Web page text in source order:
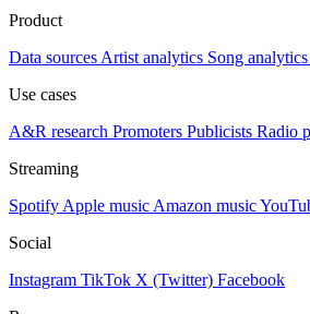
Product
Data sources Artist analytics Song analytics
Use cases
A&R research Promoters Publicists Radio
Streaming
Spotify Apple music Amazon music
Social
Instagram TikTok X (Twitter) Facebook